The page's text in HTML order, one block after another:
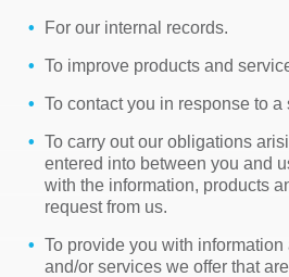
For our internal records.
To improve products and
To contact you in response to a
To carry out our obligations
entered into between you and
with the information, products
request from us.
To provide you with
and/or services we offer that